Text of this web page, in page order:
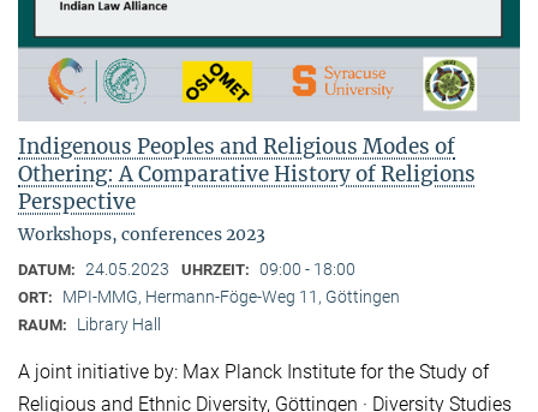
Indigenous Peoples and Religious Modes of
Othering: A Comparative History of Religions
Perspective
Workshops, conferences 2023
DATUM: 24.05.2023 UHRZEIT: 09:00 - 18:00
ORT: MPI-MMG, Hermann-Föge-Weg 11, Göttingen
RAUM: Library Hall
A joint initiative by: Max Planck Institute for the Study of
Religious and Ethnic Diversity, Göttingen · Diversity Studies